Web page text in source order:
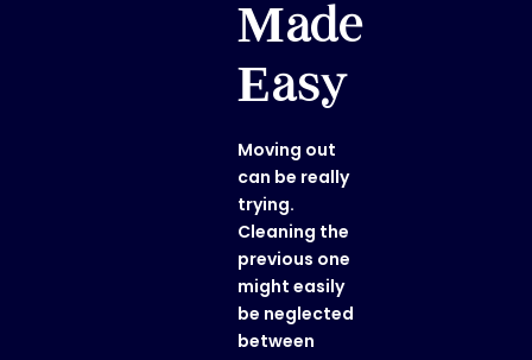
Made
Easy
Moving out
can be really
trying.
Cleaning the
previous one
might easily
be neglected
between